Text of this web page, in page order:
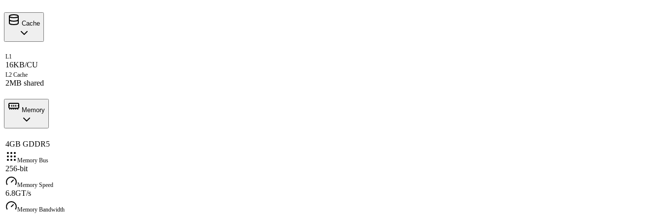
Cache
L1
16KB/CU
L2 Cache
2MB shared
Memory
4GB GDDR5
Memory Bus
256-bit
Memory Speed
6.8GT/s
Memory Bandwidth